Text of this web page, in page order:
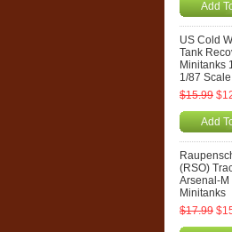
Add
US Cold
Tank
Minitanks
1/87 Scale
$15.99
Add
(RSO)
Arsenal-M
Minitanks
$17.99